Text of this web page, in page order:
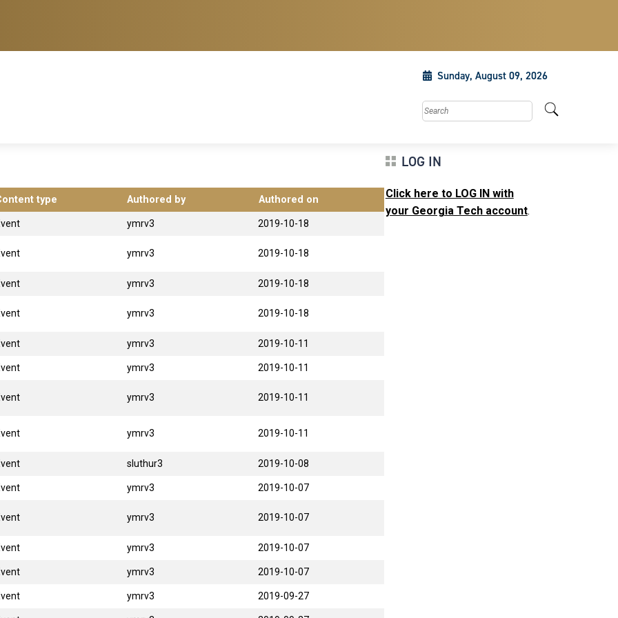
Sunday, August 09, 2026
Search this site
type Authored by Authored on
ymrv3 2019-10-18
ymrv3 2019-10-18
ymrv3 2019-10-18
ymrv3 2019-10-18
ymrv3 2019-10-11
ymrv3 2019-10-11
ymrv3 2019-10-11
ymrv3 2019-10-11
sluthur3 2019-10-08
ymrv3 2019-10-07
ymrv3 2019-10-07
ymrv3 2019-10-07
ymrv3 2019-10-07
ymrv3 2019-09-27
LOG IN
Click here to LOG IN with
your Georgia Tech account.